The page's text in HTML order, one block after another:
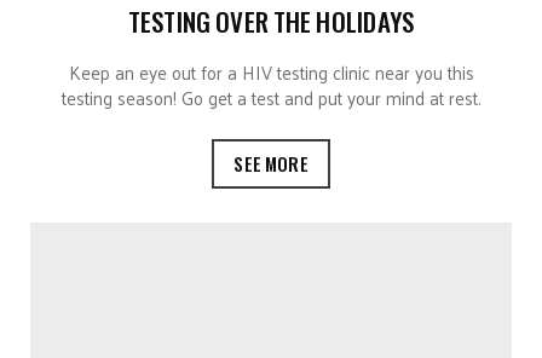
TESTING OVER THE HOLIDAYS
Keep an eye out for a HIV testing clinic near you this
testing season! Go get a test and put your mind at rest.
SEE MORE